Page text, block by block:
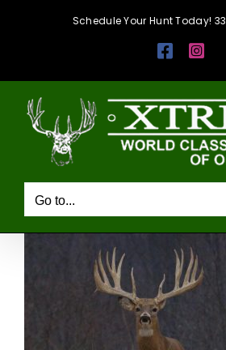
Schedule Your Hunt Today!
Go to...